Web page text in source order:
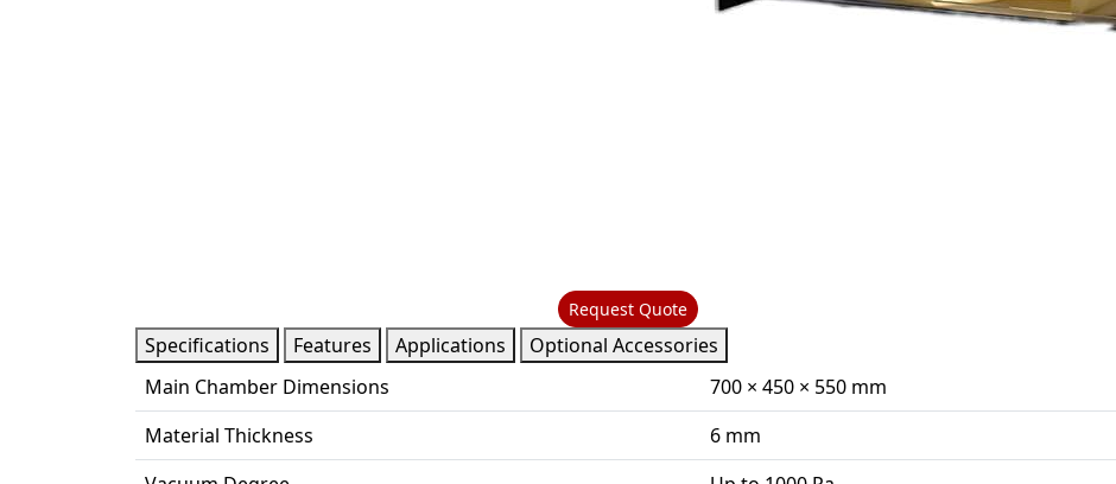
Request Quote
Specifications Features Applications
Optional Accessories
Main Chamber Dimensions
700 × 450 × 550 mm
Material Thickness
6 mm